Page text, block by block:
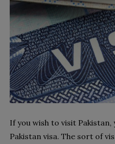
If you wish to visit
Pakistan visa. The sort of